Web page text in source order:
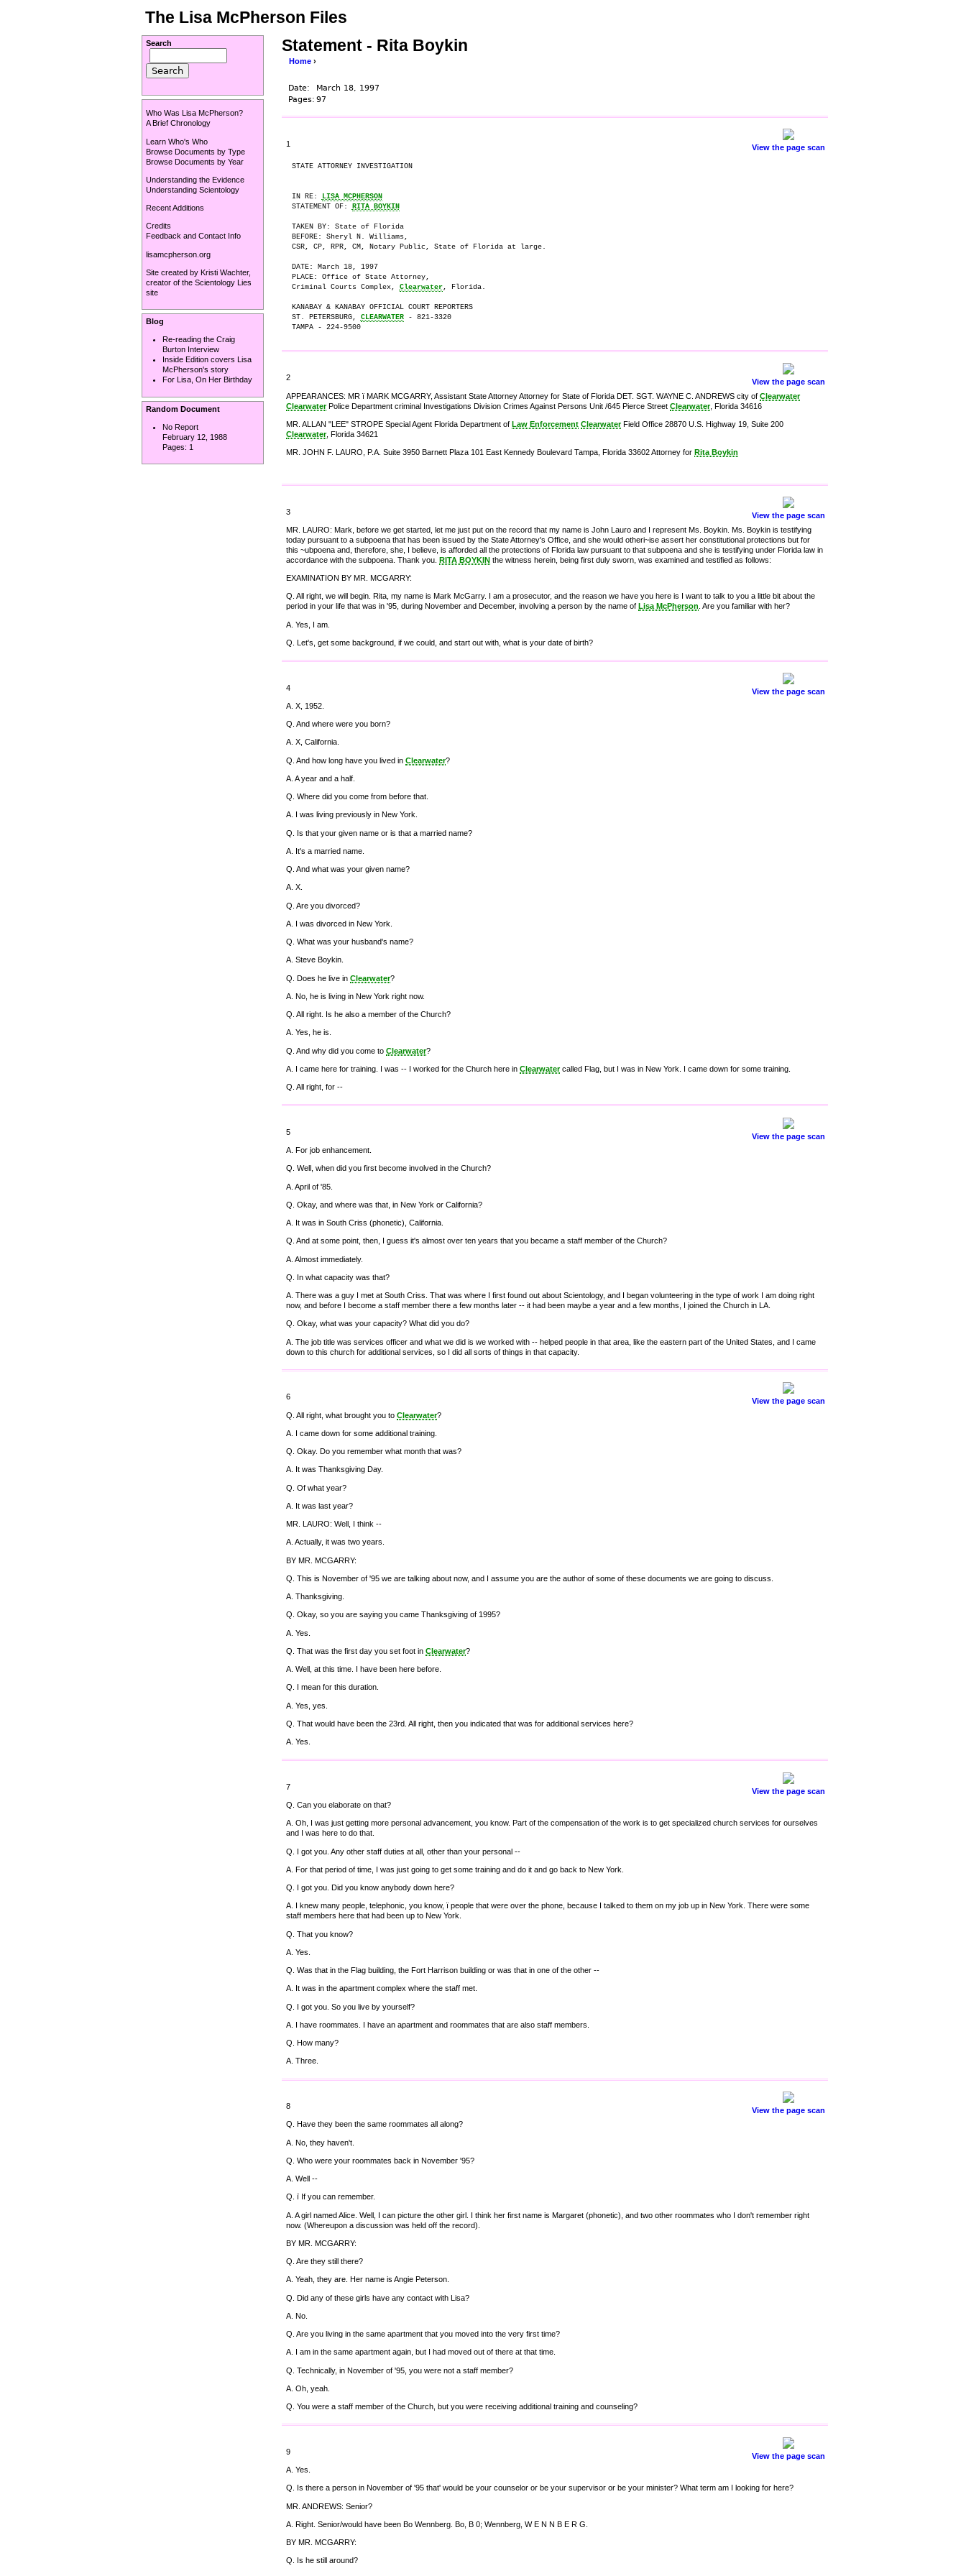
The Lisa McPherson Files
Statement - Rita Boykin
Home ›
Date:
March 18, 1997
Pages: 97
View the page scan
1
STATE ATTORNEY INVESTIGATION
IN RE:
LISA MCPHERSON
STATEMENT OF: RITA BOYKIN
TAKEN BY: State of Florida
BEFORE: Sheryl N. Williams,
CSR, CP, RPR, CM, Notary Public, State of Florida at large.
DATE: March 18, 1997
PLACE: Office of State Attorney,
Criminal Courts Complex, Clearwater, Florida.
KANABAY & KANABAY OFFICIAL COURT REPORTERS
ST. PETERSBURG, CLEARWATER - 821-3320
TAMPA - 224-9500
View the page scan
2
APPEARANCES: MR ï MARK MCGARRY, Assistant State Attorney Attorney for State of Florida DET. SGT. WAYNE C. ANDREWS city of Clearwater
ClearwaterPolice Department criminal Investigations Division Crimes Against Persons Unit /645 Pierce Street Clearwater, Florida 34616
MR. ALLAN "LEE" STROPE Special Agent Florida Department of Law Enforcement ClearwaterField Office 28870 U.S. Highway 19, Suite 200
Clearwater, Florida 34621
MR. JOHN F. LAURO, P.A. Suite 3950 Barnett Plaza 101 East Kennedy Boulevard Tampa, Florida 33602 Attorney for Rita Boykin
View the page scan
3
MR. LAURO: Mark, before we get started, let me just put on the record that my name is John Lauro and I represent Ms. Boykin. Ms. Boykin is testifying
today pursuant to a subpoena that has been issued by the State Attorney's Office, and she would otheri~ise assert her constitutional protections but for
this ~ubpoena and, therefore, she, I believe, is afforded all the protections of Florida law pursuant to that subpoena and she is testifying under Florida law in
accordance with the subpoena. Thank you. RITA BOYKIN the witness herein, being first duly sworn, was examined and testified as follows:
EXAMINATION BY MR. MCGARRY:
Q. All right, we will begin. Rita, my name is Mark McGarry. I am a prosecutor, and the reason we have you here is I want to talk to you a little bit about the
period in your life that was in '95, during November and December, involving a person by the name of Lisa McPherson . Are you familiar with her?
A. Yes, I am.
Q. Let's, get some background, if we could, and start out with, what is your date of birth?
View the page scan
4
A. X, 1952.
Q. And where were you born?
A. X, California.
Q. And how long have you lived in Clearwater?
A. A year and a half.
Q. Where did you come from before that.
A. I was living previously in New York.
Q. Is that your given name or is that a married name?
A. It's a married name.
Q. And what was your given name?
A. X.
Q. Are you divorced?
A. I was divorced in New York.
Q. What was your husband's name?
A. Steve Boykin.
Q. Does he live in Clearwater?
A. No, he is living in New York right now.
Q. All right. Is he also a member of the Church?
A. Yes, he is.
Q. And why did you come to Clearwater?
A. I came here for training. I was -- I worked for the Church here in Clearwatercalled Flag, but I was in New York. I came down for some training.
Q. All right, for --
View the page scan
5
A. For job enhancement.
Q. Well, when did you first become involved in the Church?
A. April of '85.
Q. Okay, and where was that, in New York or California?
A. It was in South Criss (phonetic), California.
Q. And at some point, then, I guess it's almost over ten years that you became a staff member of the Church?
A. Almost immediately.
Q. In what capacity was that?
A. There was a guy I met at South Criss. That was where I first found out about Scientology, and I began volunteering in the type of work I am doing right
now, and before I become a staff member there a few months later -- it had been maybe a year and a few months, I joined the Church in LA.
Q. Okay, what was your capacity? What did you do?
A. The job title was services officer and what we did is we worked with -- helped people in that area, like the eastern part of the United States, and I came
down to this church for additional services, so I did all sorts of things in that capacity.
View the page scan
6
Q. All right, what brought you to Clearwater?
A. I came down for some additional training.
Q. Okay. Do you remember what month that was?
A. It was Thanksgiving Day.
Q. Of what year?
A. It was last year?
MR. LAURO: Well, I think --
A. Actually, it was two years.
BY MR. MCGARRY:
Q. This is November of '95 we are talking about now, and I assume you are the author of some of these documents we are going to discuss.
A. Thanksgiving.
Q. Okay, so you are saying you came Thanksgiving of 1995?
A. Yes.
Q. That was the first day you set foot in Clearwater?
A. Well, at this time. I have been here before.
Q. I mean for this duration.
A. Yes, yes.
Q. That would have been the 23rd. All right, then you indicated that was for additional services here?
A. Yes.
View the page scan
7
Q. Can you elaborate on that?
A. Oh, I was just getting more personal advancement, you know. Part of the compensation of the work is to get specialized church services for ourselves
and I was here to do that.
Q. I got you. Any other staff duties at all, other than your personal --
A. For that period of time, I was just going to get some training and do it and go back to New York.
Q. I got you. Did you know anybody down here?
A. I knew many people, telephonic, you know, ï people that were over the phone, because I talked to them on my job up in New York. There were some
staff members here that had been up to New York.
Q. That you know?
A. Yes.
Q. Was that in the Flag building, the Fort Harrison building or was that in one of the other --
A. It was in the apartment complex where the staff met.
Q. I got you. So you live by yourself?
A. I have roommates. I have an apartment and roommates that are also staff members.
Q. How many?
A. Three.
View the page scan
8
Q. Have they been the same roommates all along?
A. No, they haven't.
Q. Who were your roommates back in November '95?
A. Well --
Q. ï If you can remember.
A. A girl named Alice. Well, I can picture the other girl. I think her first name is Margaret (phonetic), and two other roommates who I don't remember right
now. (Whereupon a discussion was held off the record).
BY MR. MCGARRY:
Q. Are they still there?
A. Yeah, they are. Her name is Angie Peterson.
Q. Did any of these girls have any contact with Lisa?
A. No.
Q. Are you living in the same apartment that you moved into the very first time?
A. I am in the same apartment again, but I had moved out of there at that time.
Q. Technically, in November of '95, you were not a staff member?
A. Oh, yeah.
Q. You were a staff member of the Church, but you were receiving additional training and counseling?
View the page scan
9
A. Yes.
Q. Is there a person in November of '95 that' would be your counselor or be your supervisor or be your minister? What term am I looking for here?
MR. ANDREWS: Senior?
A. Right. Senior/would have been Bo Wennberg. Bo, B 0; Wennberg, W E N N B E R G.
BY MR. MCGARRY:
Q. Is he still around?
Search
Who Was Lisa McPherson?
A Brief Chronology
Learn Who's Who
Browse Documents by Type
Browse Documents by Year
Understanding the Evidence
Understanding Scientology
Recent Additions
Credits
Feedback and Contact Info
lisamcpherson.org
Site created by Kristi Wachter,
creator of the Scientology Lies
site
Blog
Re-reading the Craig
Burton Interview
Inside Edition covers Lisa
McPherson's story
For Lisa, On Her Birthday
Random Document
No Report
February 12, 1988
Pages: 1